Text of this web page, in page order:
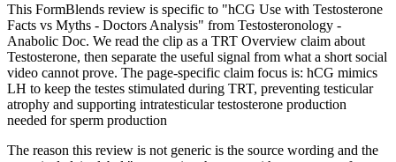
This FormBlends review is specific to "hCG Use with Testosterone
Facts vs Myths - Doctors Analysis" from Testosteronology -
Anabolic Doc. We read the clip as a TRT Overview claim about
Testosterone, then separate the useful signal from what a short social
video cannot prove. The page-specific claim focus is: hCG mimics
LH to keep the testes stimulated during TRT, preventing testicular
atrophy and supporting intratesticular testosterone production
needed for sperm production
The reason this review is not generic is the source wording and the